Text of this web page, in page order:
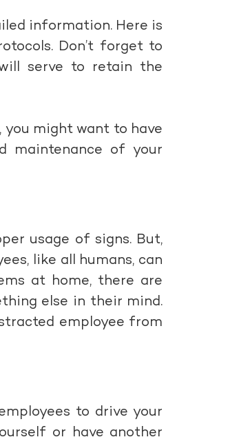
information. Here is
Don’t forget to
serve to retain the
might want to have
maintenance of your
usage of signs. But,
like all humans, can
at home, there are
else in their mind.
employee from
to drive your
or have another